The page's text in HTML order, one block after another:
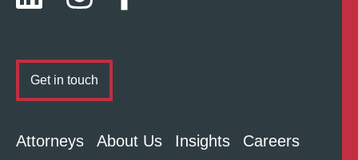
Attorneys About Us Insights Careers
Get in touch